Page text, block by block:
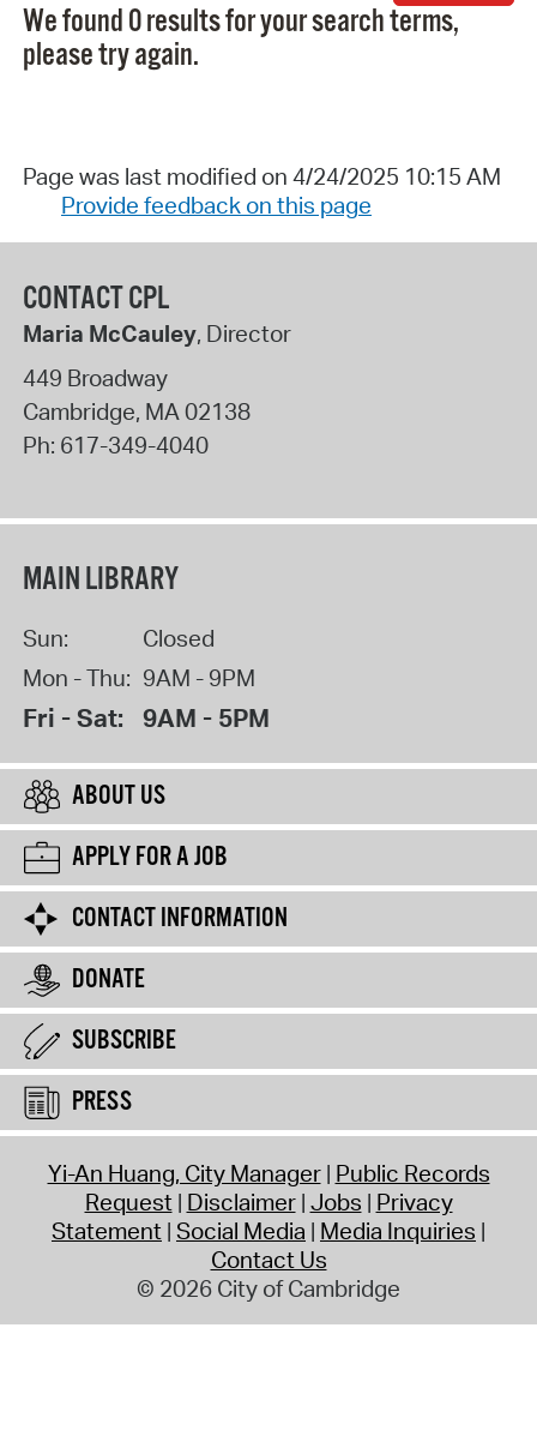
We found 0 results for your search terms,
please try again.
Page was last modified on 4/24/2025 10:15 AM
Provide feedback on this page
CONTACT CPL
Maria McCauley, Director
449 Broadway
Cambridge, MA02138
Ph: 617-349-4040
MAIN LIBRARY
Sun:
Closed
Mon - Thu: 9AM - 9PM
Fri - Sat: 9AM - 5PM
ABOUT US
APPLY FOR A JOB
CONTACT INFORMATION
DONATE
SUBSCRIBE
PRESS
Yi-An Huang, City Manager Public Records
Request Disclaimer Jobs Privacy
Statement Social Media Media Inquiries
Contact Us
© 2026 City of Cambridge